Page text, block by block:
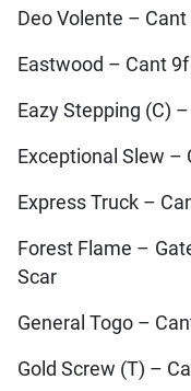
Deo Volente –
Eastwood – Cant
Eazy Stepping (C)
Exceptional Slew –
Express Truck –
Forest Flame –
Scar
General Togo –
Gold Screw (T) –